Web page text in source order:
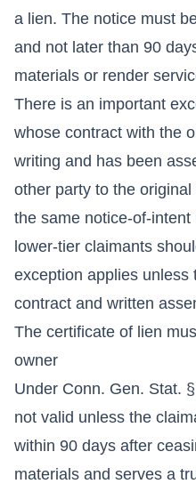
a lien. The notice must
and not later than 90
materials or render
There is an important
whose contract with the
writing and has been
other party to the
the same notice-of-
lower-tier claimants
exception applies unless
contract and written
The certificate of lien
owner
Under Conn. Gen. Stat.
not valid unless the
within 90 days after
materials and serves a